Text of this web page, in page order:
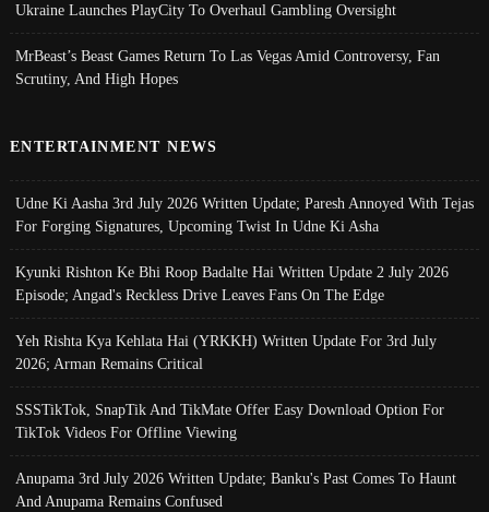
Ukraine Launches PlayCity To Overhaul Gambling Oversight
MrBeast’s Beast Games Return To Las Vegas Amid Controversy, Fan
Scrutiny, And High Hopes
ENTERTAINMENT NEWS
Udne Ki Aasha 3rd July 2026 Written Update; Paresh Annoyed With Tejas
For Forging Signatures, Upcoming Twist In Udne Ki Asha
Kyunki Rishton Ke Bhi Roop Badalte Hai Written Update 2 July 2026
Episode; Angad's Reckless Drive Leaves Fans On The Edge
Yeh Rishta Kya Kehlata Hai (YRKKH) Written Update For 3rd July
2026; Arman Remains Critical
SSSTikTok, SnapTik And TikMate Offer Easy Download Option For
TikTok Videos For Offline Viewing
Anupama 3rd July 2026 Written Update; Banku's Past Comes To Haunt
And Anupama Remains Confused